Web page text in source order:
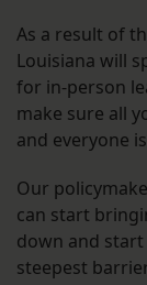
As a result of
Louisiana will
for in-person
make sure all
and everyone
Our
can start
down and
steepest